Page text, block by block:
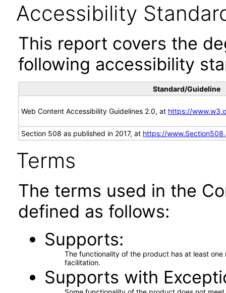
Accessibility
This report covers the
following accessibility
Standard/Guideline
Web Content Accessibility Guidelines 2.0, at https://
Section 508 as published in 2017, at https://
Terms
The terms used in the
defined as follows:
Supports
The functionality of the product has at least
facilitation.
Supports with